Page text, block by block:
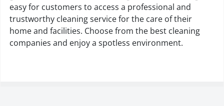
easy for customers to access a professional and
trustworthy cleaning service for the care of their
home and facilities. Choose from the best cleaning
companies and enjoy a spotless environment.